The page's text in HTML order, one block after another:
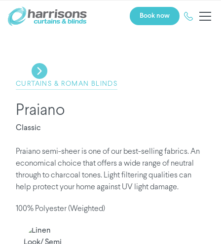
Book now
CURTAINS & ROMAN BLINDS
Praiano
Classic
Praiano semi-sheer is one of our best-selling fabrics. An
economical choice that offers a wide range of neutral
through to charcoal tones. Light filtering qualities can
help protect your home against UV light damage.
100% Polyester (Weighted)